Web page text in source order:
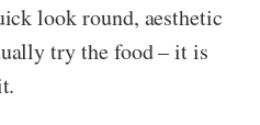
look round, aesthetic
try the food – it is